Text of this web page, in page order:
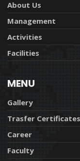
About Us
Management
Activities
Facilities
MENU
Gallery
Trasfer Certificates
Career
Faculty